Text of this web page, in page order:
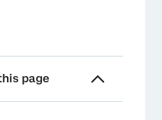
page